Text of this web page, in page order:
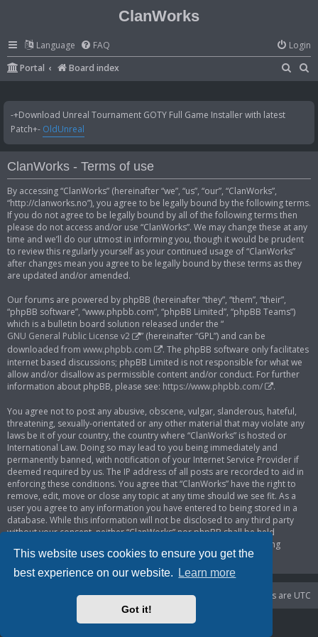
This website uses cookies to ensure you get the
best experience on our website.
Learn more
Got it!
ClanWorks
Language FAQ
Login
Portal
Board index
a
c
a
-+Download Unreal Tournament GOTY Full Game Installer with latest
Patch+- OldUnreal
ClanWorks - Terms of use
By accessing “ClanWorks” (hereinafter “we”, “us”, “our”, “ClanWorks”,
“http://clanworks.no”), you agree to be legally bound by the following terms.
If you do not agree to be legally bound by all of the following terms then
please do not access and/or use “ClanWorks”. We may change these at any
time and we’ll do our utmost in informing you, though it would be prudent
to review this regularly yourself as your continued usage of “ClanWorks”
after changes mean you agree to be legally bound by these terms as they
are updated and/or amended.
Our forums are powered by phpBB (hereinafter “they”, “them”, “their”,
“phpBB software”, “www.phpbb.com”, “phpBB Limited”, “phpBB Teams”)
which is a bulletin board solution released under the “
GNU General Public License v2
” (hereinafter “GPL”) and can be
downloaded from www.phpbb.com
. The phpBB software only facilitates
internet based discussions; phpBB Limited is not responsible for what we
allow and/or disallow as permissible content and/or conduct. For further
information about phpBB, please see: https://www.phpbb.com/ .
You agree not to post any abusive, obscene, vulgar, slanderous, hateful,
threatening, sexually-orientated or any other material that may violate any
laws be it of your country, the country where “ClanWorks” is hosted or
International Law. Doing so may lead to you being immediately and
permanently banned, with notification of your Internet Service Provider if
deemed required by us. The IP address of all posts are recorded to aid in
enforcing these conditions. You agree that “ClanWorks” have the right to
remove, edit, move or close any topic at any time should we see fit. As a
user you agree to any information you have entered to being stored in a
database. While this information will not be disclosed to any third party
without your consent, neither “ClanWorks” nor phpBB shall be held
responsible for any hacking attempt that may lead to the data being
compromised.
Board index All times are UTC
Delete cookies
Powered byphpBB® Forum Software © phpBB Limited